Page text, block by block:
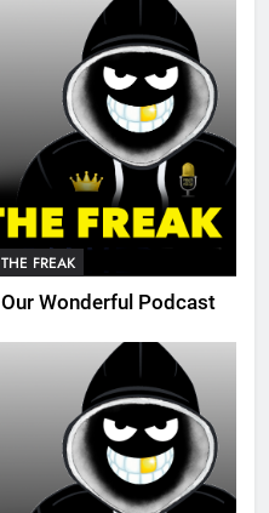
FREAK
Wonderful Podcast